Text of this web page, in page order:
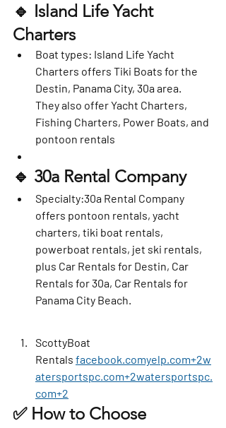
🔹 Island Life Yacht
Charters
Boat types: Island Life Yacht
Charters offers Tiki Boats for the
Destin, Panama City, 30a area.
They also offer Yacht Charters,
Fishing Charters, Power Boats, and
pontoon rentals
🔹 30a Rental Company
Specialty:30a Rental Company
offers pontoon rentals, yacht
charters, tiki boat rentals,
powerboat rentals, jet ski rentals,
plus Car Rentals for Destin, Car
Rentals for 30a, Car Rentals for
Panama City Beach.
ScottyBoat
Rentals facebook.comyelp.com+2w
atersportspc.com+2watersportspc.
com+2
✅ How to Choose